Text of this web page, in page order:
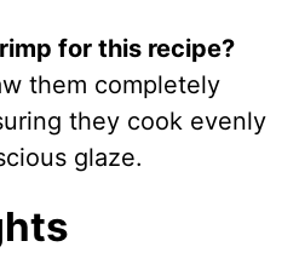
for this recipe?
them completely
they cook evenly
glaze.